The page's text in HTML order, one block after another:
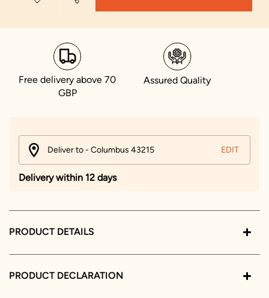
Free delivery above 70
GBP
Assured Quality
Deliver to - Columbus 43215 EDIT
Delivery within 12 days
PRODUCT DETAILS
PRODUCT DECLARATION